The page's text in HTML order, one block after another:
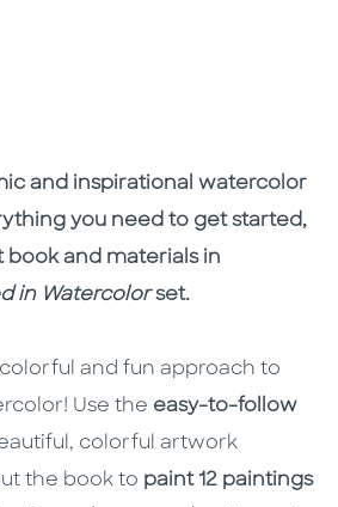
and inspirational watercolor
you need to get started,
book and materials in
in Watercolorset.
colorful and fun approach to
Use the easy-to-follow
colorful artwork
the book to paint 12 paintings